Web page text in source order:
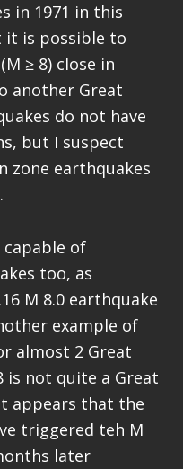
in 1971 in this
it is possible to
≥ 8) close in
another Great
do not have
but I suspect
zone earthquakes
of
too, as
M 8.0 earthquake
example of
almost 2 Great
is not quite a Great
appears that the
triggered teh M
later